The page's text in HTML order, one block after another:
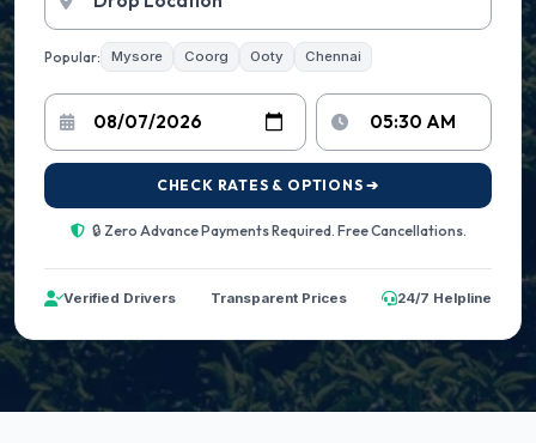
Popular: Mysore Coorg Ooty Chennai
CHECK RATES & OPTIONS ➔
🔒 Zero Advance Payments Required. Free Cancellations.
Verified Drivers Transparent Prices 24/7 Helpline